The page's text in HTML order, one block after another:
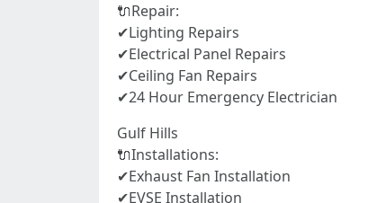
🔌Repair:
✔Lighting Repairs
✔Electrical Panel Repairs
✔Ceiling Fan Repairs
✔24 Hour Emergency Electrician
Gulf Hills
🔌Installations:
✔Exhaust Fan Installation
✔EVSE Installation